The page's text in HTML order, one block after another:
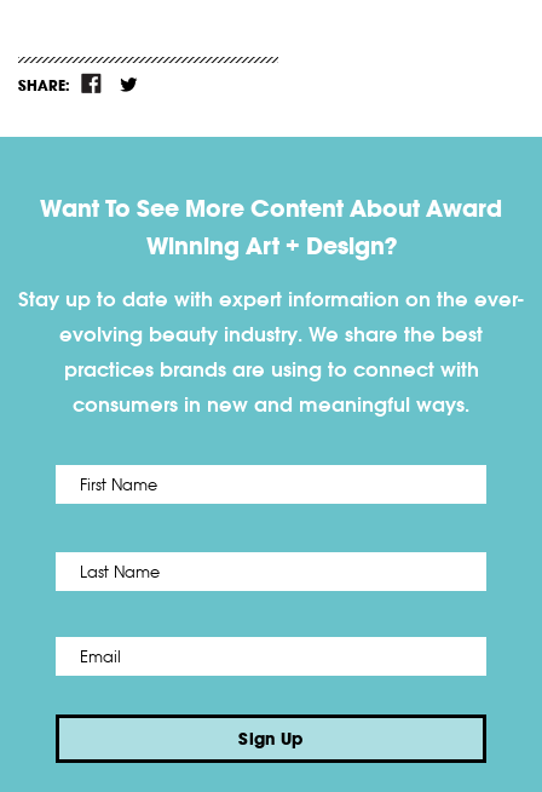
SHARE:
Want To See More Content About Award
Winning Art + Design?
Stay up to date with expert information on the ever-
evolving beauty industry. We share the best
practices brands are using to connect with
consumers in new and meaningful ways.
Name *
Email *
Sign Up